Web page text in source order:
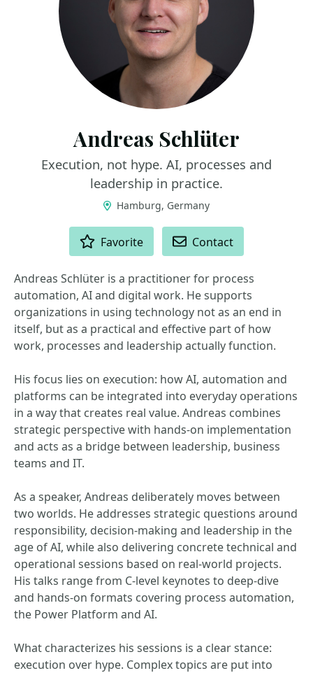
Andreas Schlüter
Execution, not hype. AI, processes and
leadership in practice.
Hamburg, Germany
Favorite Contact
Andreas Schlüter is a practitioner for process
automation, AI and digital work. He supports
organizations in using technology not as an end in
itself, but as a practical and effective part of how
work, processes and leadership actually function.
His focus lies on execution: how AI, automation and
platforms can be integrated into everyday operations
in a way that creates real value. Andreas combines
strategic perspective with hands-on implementation
and acts as a bridge between leadership, business
teams and IT.
As a speaker, Andreas deliberately moves between
two worlds. He addresses strategic questions around
responsibility, decision-making and leadership in the
age of AI, while also delivering concrete technical and
operational sessions based on real-world projects.
His talks range from C-level keynotes to deep-dive
and hands-on formats covering process automation,
the Power Platform and AI.
What characterizes his sessions is a clear stance:
execution over hype. Complex topics are put into